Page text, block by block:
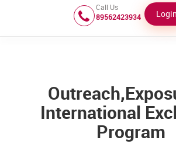
Call Us
89562423934
Login
International
Program